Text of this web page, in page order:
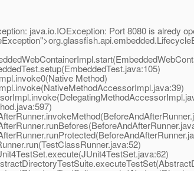
java.io.IOException: Port 8080 is alredy
Method)